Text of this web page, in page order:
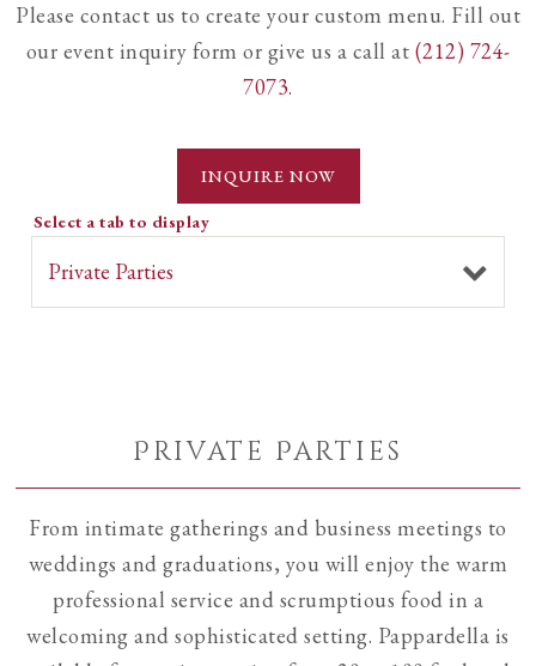
Please contact us to create your custom menu. Fill out
our event inquiry form or give us a call at (212) 724-
7073.
INQUIRE NOW
Select a tab to display
Private Parties
From intimate gatherings and business meetings to
weddings and graduations, you will enjoy the warm
professional service and scrumptious food in a
welcoming and sophisticated setting. Pappardella is